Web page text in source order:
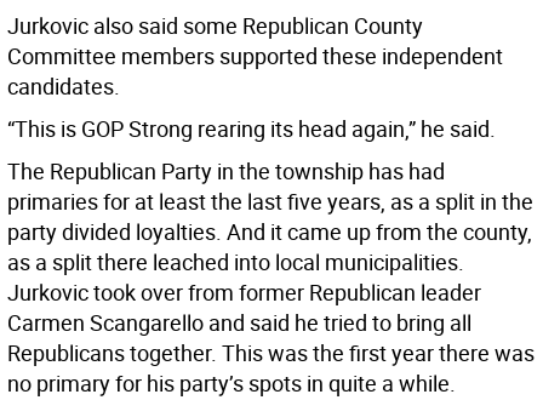
Jurkovic also said some Republican County
Committee members supported these independent
candidates.
“This is GOP Strong rearing its head again,” he said.
The Republican Party in the township has had
primaries for at least the last five years, as a split in the
party divided loyalties. And it came up from the county,
as a split there leached into local municipalities.
Jurkovic took over from former Republican leader
Carmen Scangarello and said he tried to bring all
Republicans together. This was the first year there was
no primary for his party’s spots in quite a while.